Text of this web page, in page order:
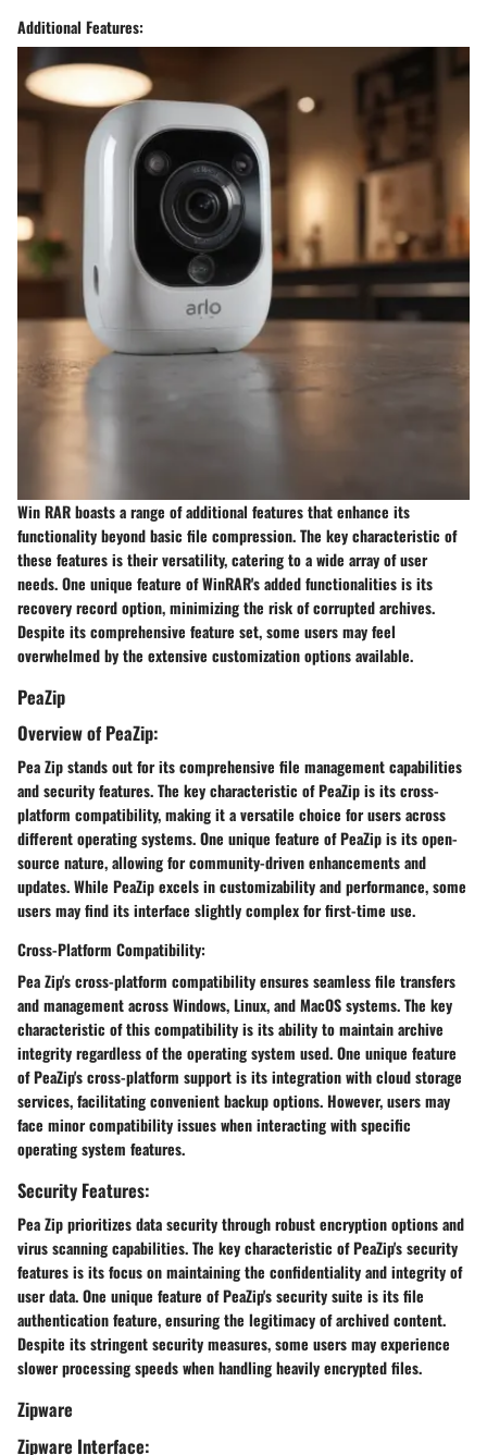
Additional Features:
Win RAR boasts a range of additional features that enhance its
functionality beyond basic file compression. The key characteristic of
these features is their versatility, catering to a wide array of user
needs. One unique feature of WinRAR's added functionalities is its
recovery record option, minimizing the risk of corrupted archives.
Despite its comprehensive feature set, some users may feel
overwhelmed by the extensive customization options available.
PeaZip
Overview of PeaZip:
Pea Zip stands out for its comprehensive file management capabilities
and security features. The key characteristic of PeaZip is its cross-
platform compatibility, making it a versatile choice for users across
different operating systems. One unique feature of PeaZip is its open-
source nature, allowing for community-driven enhancements and
updates. While PeaZip excels in customizability and performance, some
users may find its interface slightly complex for first-time use.
Cross-Platform Compatibility:
Pea Zip's cross-platform compatibility ensures seamless file transfers
and management across Windows, Linux, and MacOS systems. The key
characteristic of this compatibility is its ability to maintain archive
integrity regardless of the operating system used. One unique feature
of PeaZip's cross-platform support is its integration with cloud storage
services, facilitating convenient backup options. However, users may
face minor compatibility issues when interacting with specific
operating system features.
Security Features:
Pea Zip prioritizes data security through robust encryption options and
virus scanning capabilities. The key characteristic of PeaZip's security
features is its focus on maintaining the confidentiality and integrity of
user data. One unique feature of PeaZip's security suite is its file
authentication feature, ensuring the legitimacy of archived content.
Despite its stringent security measures, some users may experience
slower processing speeds when handling heavily encrypted files.
Zipware
Zipware Interface: